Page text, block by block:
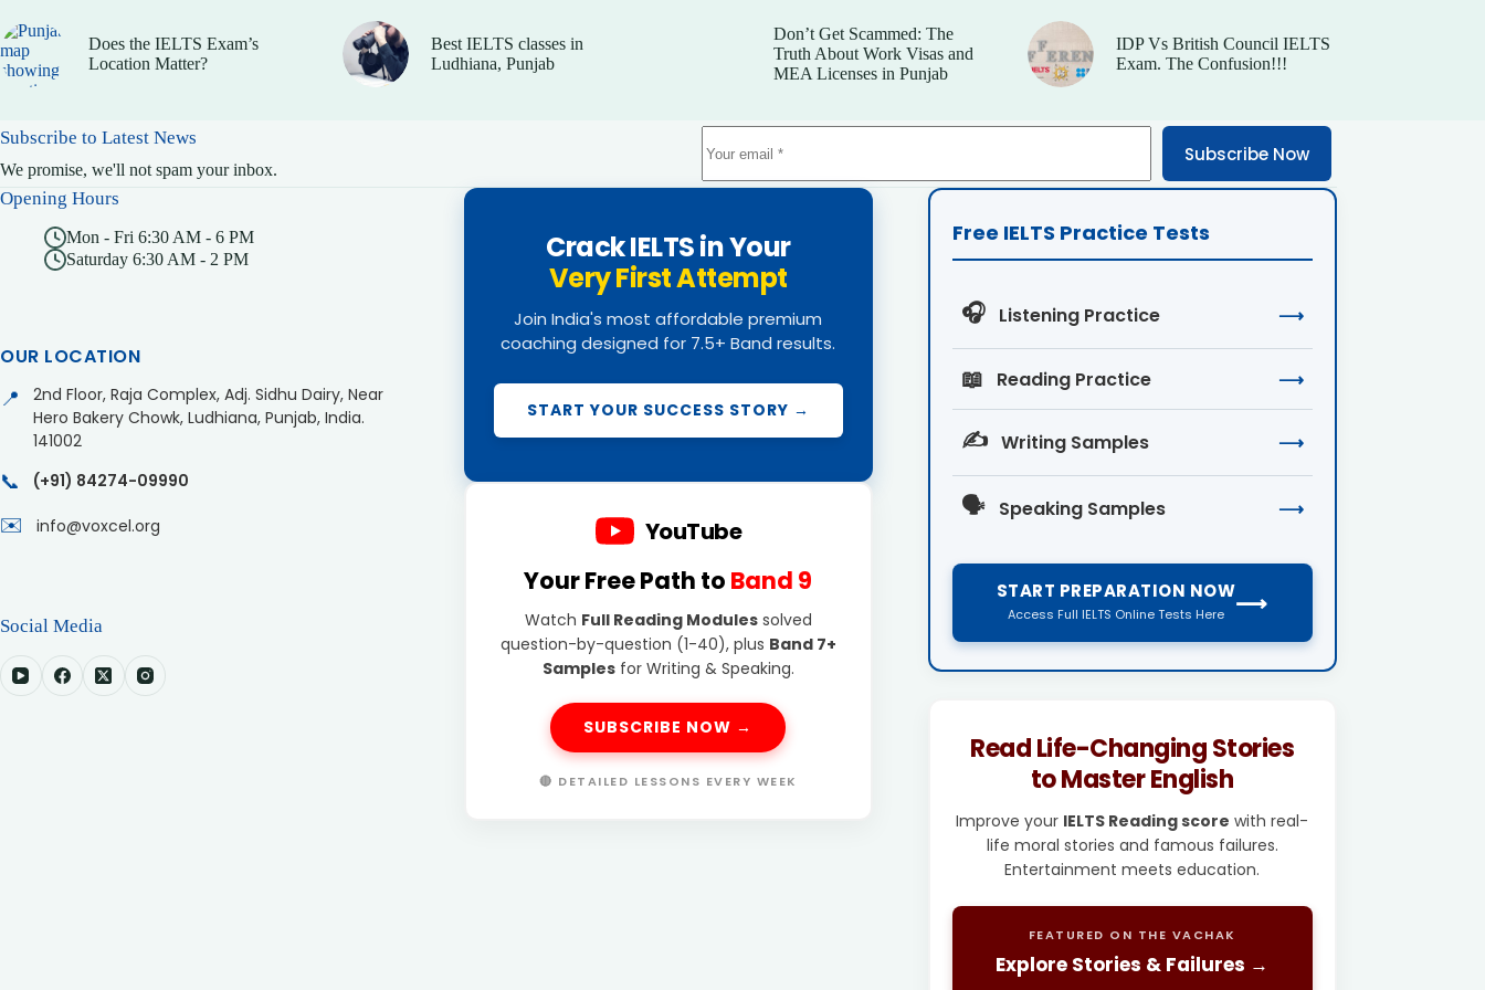
Does the IELTS Exam’s
Location Matter?
Best IELTS classes in
Ludhiana, Punjab
Don’t Get Scammed: The
Truth About Work Visas and
MEA Licenses in Punjab
IDP Vs British Council IELTS
Exam. The Confusion!!!
Subscribe to Latest News
We promise, we'll not spam your inbox.
Subscribe Now
Opening Hours
Mon - Fri 6:30 AM - 6 PM
Saturday 6:30 AM - 2 PM
OUR LOCATION
📍
2nd Floor, Raja Complex, Adj. Sidhu Dairy, Near
Hero Bakery Chowk, Ludhiana, Punjab, India.
141002
📞 (+91) 84274-09990
✉️ info@voxcel.org
Social Media
Crack IELTS in Your
Very First Attempt
Join India's most affordable premium
coaching designed for 7.5+ Band results.
START YOUR SUCCESS STORY →
YouTube
Your Free Path to Band 9
Watch Full Reading Modulessolved
question-by-question (1-40), plus Band 7+
Samplesfor Writing & Speaking.
SUBSCRIBE NOW →
🔴 DETAILED LESSONS EVERY WEEK
Free IELTS Practice Tests
🎧 Listening Practice ⟶
📖 Reading Practice ⟶
✍️ Writing Samples ⟶
🗣️ Speaking Samples ⟶
START PREPARATION NOW
Access Full IELTS Online Tests Here ⟶
Read Life-Changing Stories
to Master English
Improve your IELTS Reading score with real-
life moral stories and famous failures.
Entertainment meets education.
FEATURED ON THE VACHAK
Explore Stories & Failures →